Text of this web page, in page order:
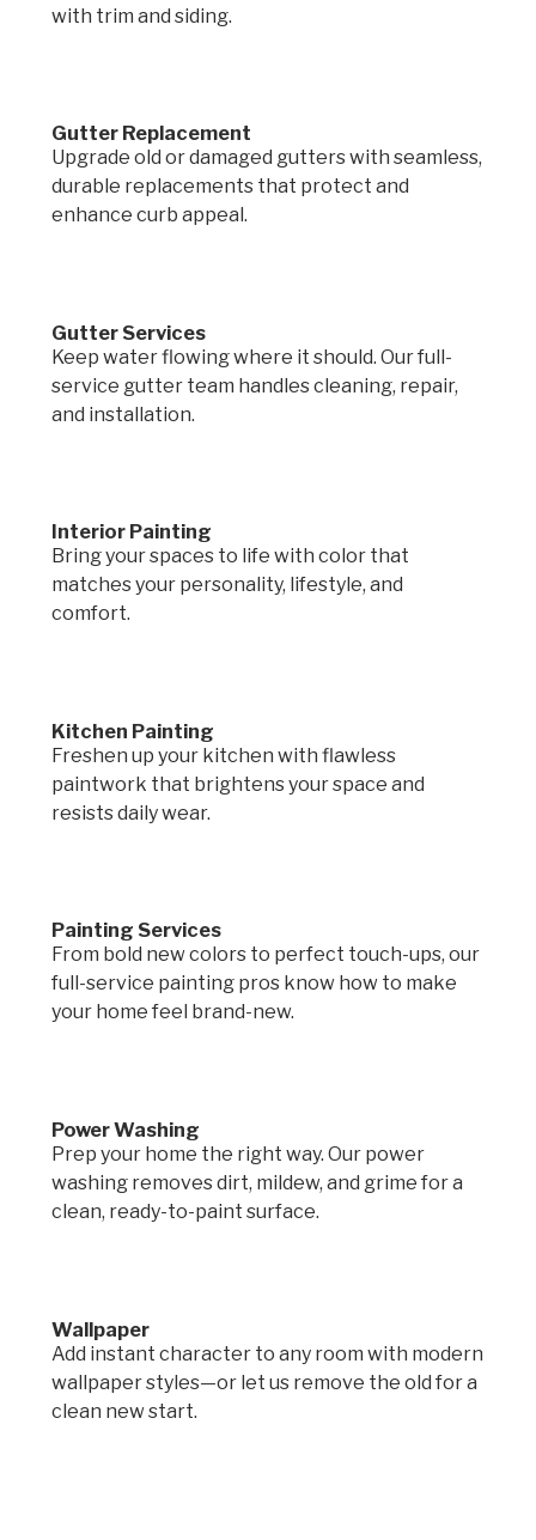
with trim and siding.
Gutter Replacement
Upgrade old or damaged gutters with seamless,
durable replacements that protect and
enhance curb appeal.
Gutter Services
Keep water flowing where it should. Our full-
service gutter team handles cleaning, repair,
and installation.
Interior Painting
Bring your spaces to life with color that
matches your personality, lifestyle, and
comfort.
Kitchen Painting
Freshen up your kitchen with flawless
paintwork that brightens your space and
resists daily wear.
Painting Services
From bold new colors to perfect touch-ups, our
full-service painting pros know how to make
your home feel brand-new.
Power Washing
Prep your home the right way. Our power
washing removes dirt, mildew, and grime for a
clean, ready-to-paint surface.
Wallpaper
Add instant character to any room with modern
wallpaper styles—or let us remove the old for a
clean new start.